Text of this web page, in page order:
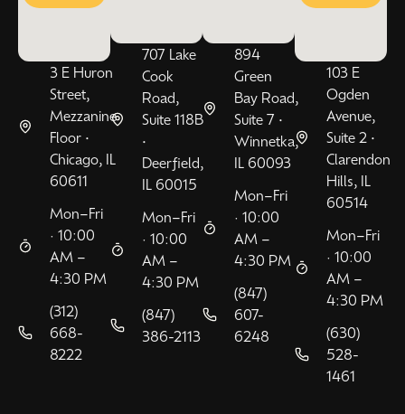
3 E Huron
Street,
Mezzanine
Floor •
Chicago, IL
60611
Mon–Fri
· 10:00
AM –
4:30 PM
(312)
668-
8222
707 Lake
Cook
Road,
Suite 118B
•
Deerfield,
IL 60015
Mon–Fri
· 10:00
AM –
4:30 PM
(847)
386-2113
894
Green
Bay Road,
Suite 7 •
Winnetka,
IL 60093
Mon–Fri
· 10:00
AM –
4:30 PM
(847)
607-
6248
103 E
Ogden
Avenue,
Suite 2 •
Clarendon
Hills, IL
60514
Mon–Fri
· 10:00
AM –
4:30 PM
(630)
528-
1461